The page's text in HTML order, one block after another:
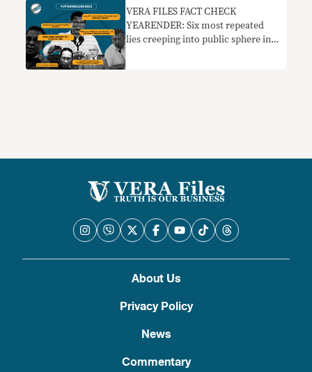
VERA FILES FACT CHECK
YEARENDER: Six most repeated
lies creeping into public sphere in
About Us
Privacy Policy
News
Commentary